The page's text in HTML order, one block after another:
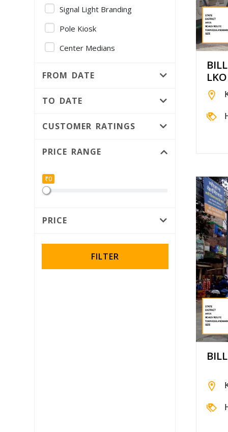
Signal Light Branding
Pole Kiosk
Center Medians
Branding
Median Kiosk
FROM DATE
TO DATE
CUSTOMER RATINGS
PRICE RANGE
₹0
PRICE
FILTER